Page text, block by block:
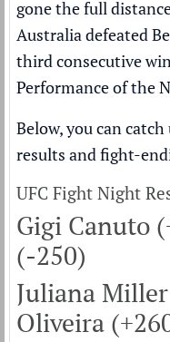
gone the full
Australia defeated
third consecutive
Performance of the
Below, you can
results and fight-
UFC Fight Night
Gigi Canuto
(-250)
Juliana
Oliveira